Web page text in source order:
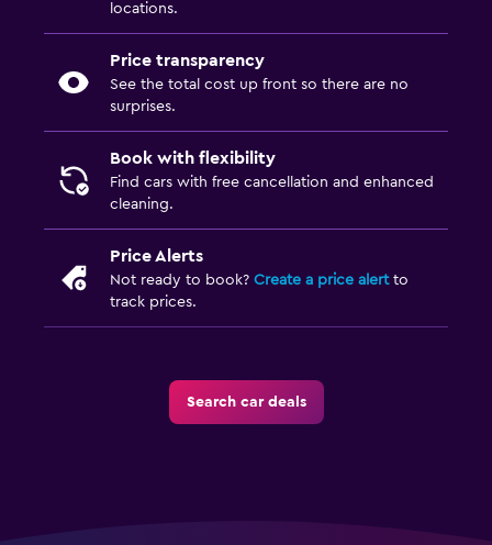
locations.
Price transparency
See the total cost up front so there are no
surprises.
Book with flexibility
Find cars with free cancellation and enhanced
cleaning.
Price Alerts
Not ready to book? Create a price alertto
track prices.
Search car deals